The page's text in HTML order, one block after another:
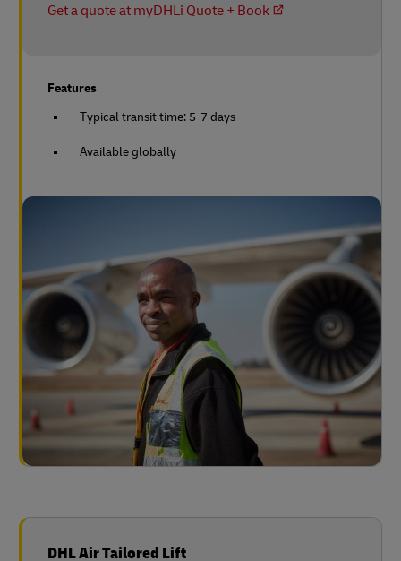
Get a quote at myDHLi Quote + Book
Features
Typical transit time: 5-7 days
Available globally
DHL Air Tailored Lift